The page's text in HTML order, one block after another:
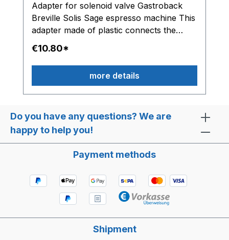
Adapter for solenoid valve Gastroback
Breville Solis Sage espresso machine This
adapter made of plastic connects the
solenoid valve with the water hose.
€10.80*
more details
Do you have any questions? We are
happy to help you!
Payment methods
Shipment